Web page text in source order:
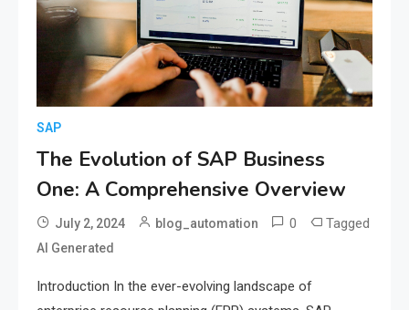
SAP
The Evolution of SAP Business
One: A Comprehensive Overview
July 2, 2024 blog_automation 0 Tagged
AI Generated
Introduction In the ever-evolving landscape of